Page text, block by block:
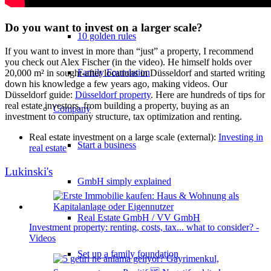
10 golden rules
Family Foundation
Company
Start a business
GmbH simply explained
Real Estate GmbH / VV GmbH
Set up a family foundation
Do you want to invest on a larger scale?
If you want to invest in more than “just” a property, I recommend
you check out Alex Fischer (in the video). He himself holds over
20,000 m² in sought-after locations in Düsseldorf and started writing
down his knowledge a few years ago, making videos. Our
Düsseldorf guide: Düsseldorf property. Here are hundreds of tips for
real estate investors, from building a property, buying as an
investment to company structure, tax optimization and renting.
Real estate investment on a large scale (external): Investing in
real estate
Lukinski's
Investment property: renting, costs, tax... what to consider? -
Videos